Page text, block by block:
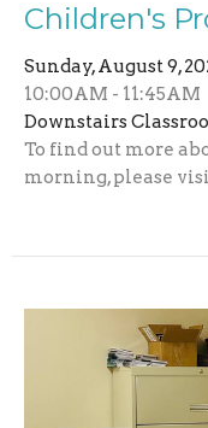
Children's
Sunday, August 9,
10:00AM - 11:45AM
Downstairs
To find out more
morning, please